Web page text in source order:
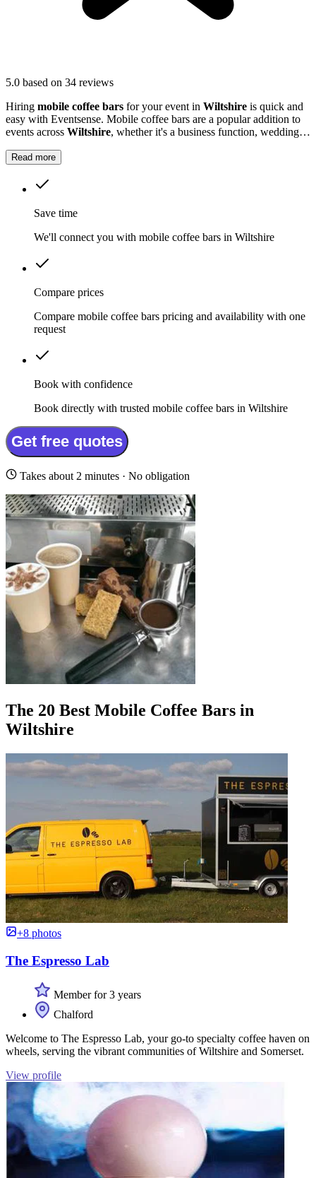
5.0 based on 34 reviews
Hiring mobile coffee bars for your event in Wiltshire is quick and
easy with Eventsense. Mobile coffee bars are a popular addition to
events across Wiltshire, whether it's a business function, wedding
Read more
Save time
We'll connect you with mobile coffee bars in Wiltshire
Compare prices
Compare mobile coffee bars pricing and availability with one
request
Book with confidence
Book directly with trusted mobile coffee bars in Wiltshire
Get free quotes
Takes about 2 minutes · No obligation
The 20 Best Mobile Coffee Bars in
Wiltshire
+8 photos
The Espresso Lab
Member for 3 years
Chalford
Welcome to The Espresso Lab, your go-to specialty coffee haven on
wheels, serving the vibrant communities of Wiltshire and Somerset.
View profile